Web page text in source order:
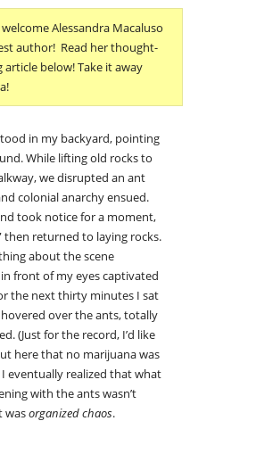
Alessandra Macaluso
author! Read her thought-
article below! Take it away
in my backyard, pointing
While lifting old rocks to
we disrupted an ant
colonial anarchy ensued.
took notice for a moment,
then returned to laying rocks.
about the scene
front of my eyes captivated
the next thirty minutes I sat
over the ants, totally
(Just for the record, I’d like
here that no marijuana was
eventually realized that what
with the ants wasn’t
wasorganized chaos.